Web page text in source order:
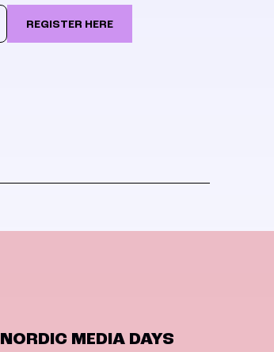
REGISTER HERE
NORDIC MEDIA DAYS